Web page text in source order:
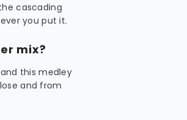
cascading
you put it.
mix?
this medley
and from